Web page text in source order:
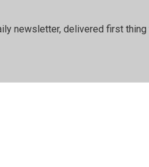
newsletter, delivered first